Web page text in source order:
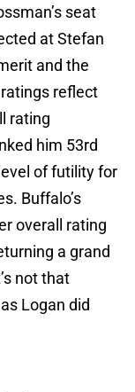
seat
at Stefan
and the
reflect
rating
him 53rd
of futility for
Buffalo’s
overall rating
a grand
not that
Logan did